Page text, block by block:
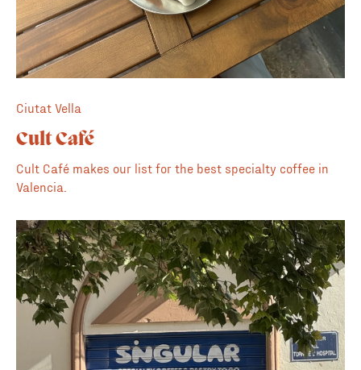
Ciutat Vella
Cult Café
Cult Café makes our list for the best specialty coffee in
Valencia.